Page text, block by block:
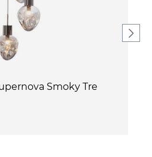
Smoky Tre